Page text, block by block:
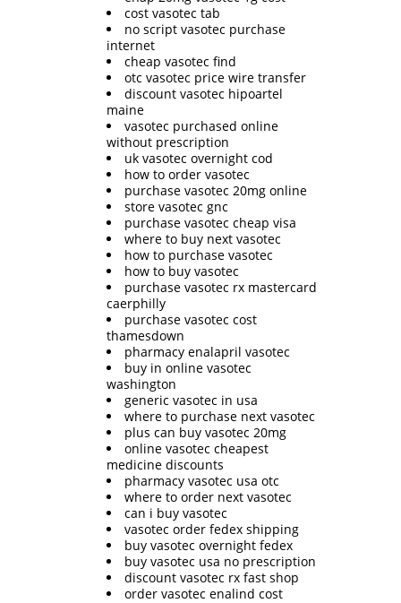
cost vasotec tab
no script vasotec purchase
internet
cheap vasotec find
otc vasotec price wire transfer
discount vasotec hipoartel
maine
vasotec purchased online
without prescription
uk vasotec overnight cod
how to order vasotec
purchase vasotec 20mg online
store vasotec gnc
purchase vasotec cheap visa
where to buy next vasotec
how to purchase vasotec
how to buy vasotec
purchase vasotec rx mastercard
caerphilly
purchase vasotec cost
thamesdown
pharmacy enalapril vasotec
buy in online vasotec
washington
generic vasotec in usa
where to purchase next vasotec
plus can buy vasotec 20mg
online vasotec cheapest
medicine discounts
pharmacy vasotec usa otc
where to order next vasotec
can i buy vasotec
vasotec order fedex shipping
buy vasotec overnight fedex
buy vasotec usa no prescription
discount vasotec rx fast shop
order vasotec enalind cost